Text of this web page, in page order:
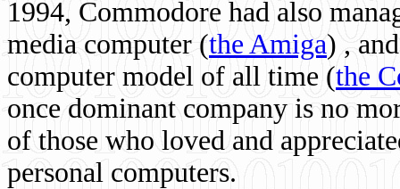
1994, Commodore had also
media computer (the Amiga) ,
computer model of all time (the
once dominant company is no
of those who loved and
personal computers.